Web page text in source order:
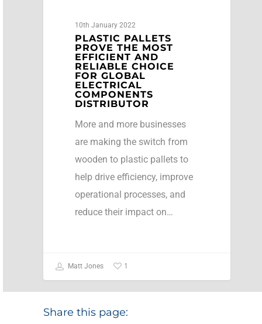
10th January 2022
PLASTIC PALLETS
PROVE THE MOST
EFFICIENT AND
RELIABLE CHOICE
FOR GLOBAL
ELECTRICAL
COMPONENTS
DISTRIBUTOR
More and more businesses
are making the switch from
wooden to plastic pallets to
help drive efficiency, improve
operational processes, and
reduce their impact on…
Matt Jones 1
Share this page: